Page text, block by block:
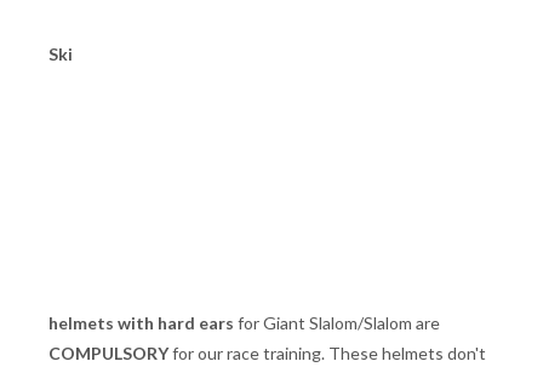
Ski
helmets with hard ears for Giant Slalom/Slalom are
COMPULSORYfor our race training. These helmets don't